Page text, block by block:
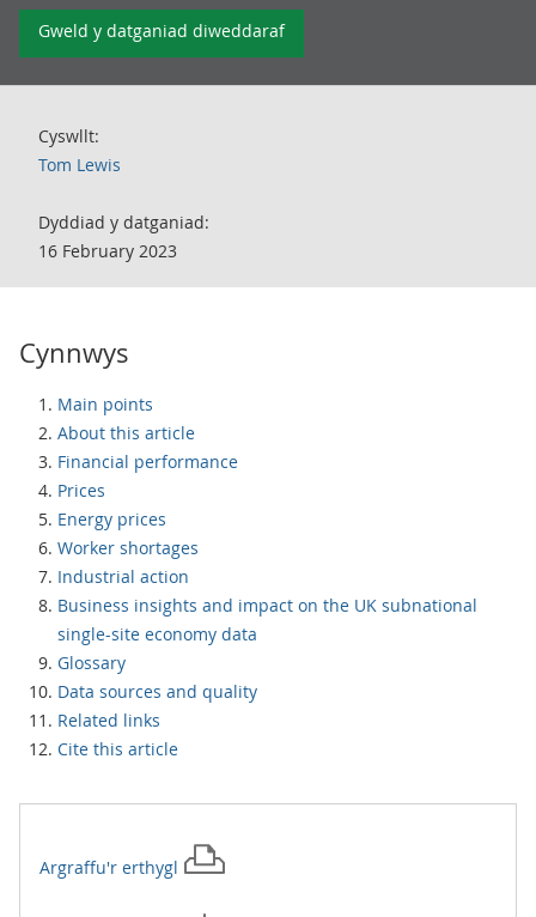
Gweld y datganiad diweddaraf
Cyswllt:
Tom Lewis
Dyddiad y datganiad:
16 February 2023
Cynnwys
Main points
About this article
Financial performance
Prices
Energy prices
Worker shortages
Industrial action
Business insights and impact on the UK subnational
single-site economy data
Glossary
Data sources and quality
Related links
Cite this article
Argraffu'r erthygl